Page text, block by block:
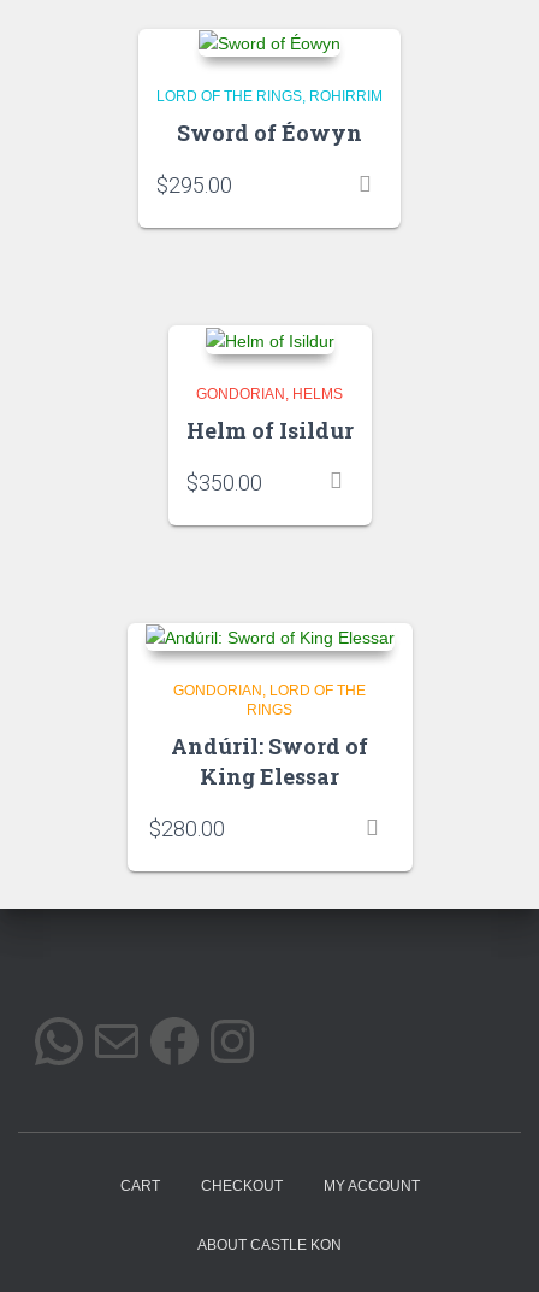
LORD OF THE RINGS ROHIRRIM
Sword of Éowyn
$295.00
GONDORIAN HELMS
Helm of Isildur
$350.00
GONDORIAN LORD OF THE
RINGS
Andúril: Sword of
King Elessar
$280.00
WHATSAPP MAIL FACEBOOK
CART CHECKOUT MY ACCOUNT
ABOUT CASTLE KON